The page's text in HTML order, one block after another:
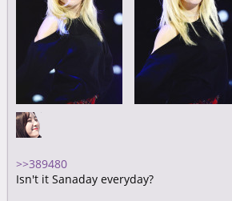
>>389480
Isn't it Sanaday everyday?